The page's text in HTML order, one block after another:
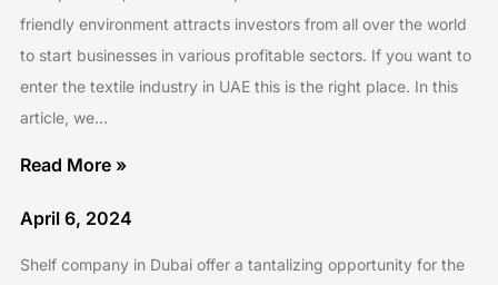
friendly environment attracts investors from all over the world
to start businesses in various profitable sectors. If you want to
enter the textile industry in UAE this is the right place. In this
article, we…
Read More »
April 6, 2024
Shelf company in Dubai offer a tantalizing opportunity for the